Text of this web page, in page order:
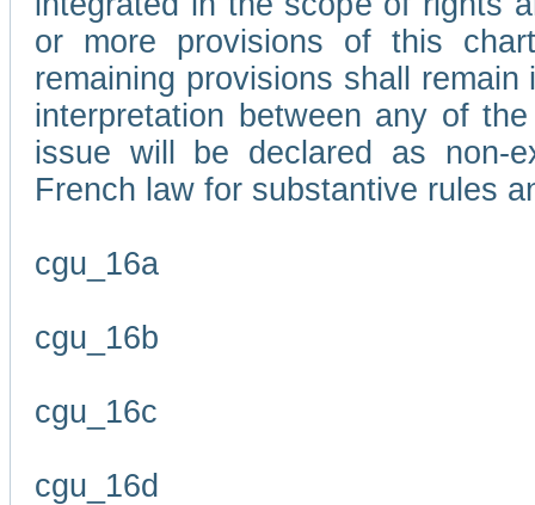
or more provisions of this
remaining provisions shall
interpretation between any of
issue will be declared as non-
French law for substantive rules
cgu_16a
cgu_16b
cgu_16c
cgu_16d